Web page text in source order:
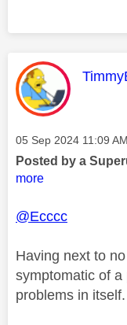
This
Message posted on
‎05 Sep 2024 11:09 AM
Posted by a
more
@Ecccc
Having next to
symptomatic of
problems in itself.